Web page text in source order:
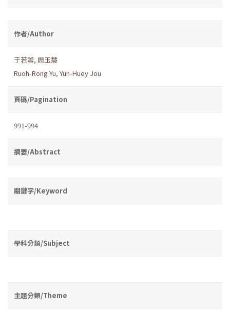
作者/Author
于若蓉, 周玉慧
Ruoh-Rong Yu, Yuh-Huey Jou
頁碼/Pagination
991-994
摘要/Abstract
關鍵字/Keyword
學科分類/Subject
主題分類/Theme